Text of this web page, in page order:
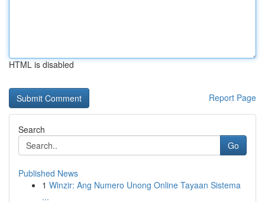
HTML is disabled
Report Page
Search
Go
Published News
1 Winzir: Ang Numero Unong Online Tayaan Sistema
...